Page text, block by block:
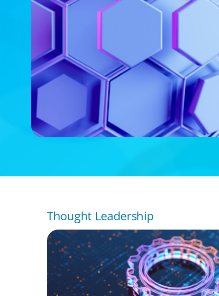
Thought Leadership
BOYDEN REPORT SERIES
What’s Next for Industry? AI,
the Talent Imperative